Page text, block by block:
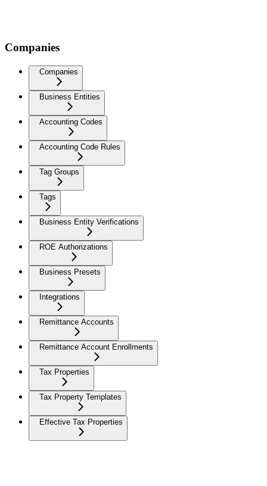
Companies
Companies
Business Entities
Accounting Codes
Accounting Code Rules
Tag Groups
Tags
Business Entity Verifications
ROE Authorizations
Business Presets
Integrations
Remittance Accounts
Remittance Account Enrollments
Tax Properties
Tax Property Templates
Effective Tax Properties